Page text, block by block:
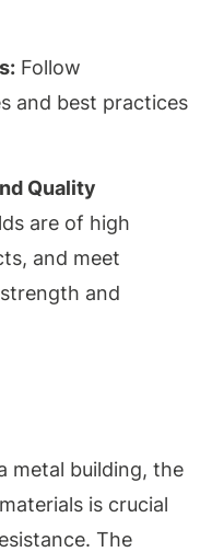
Follow
and best practices
Quality
are of high
and meet
and
metal building, the
is crucial
The